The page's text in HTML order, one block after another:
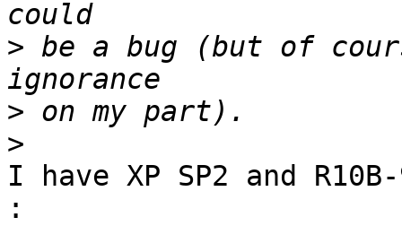
> be a bug (but of
>
>
I have XP SP2 and
: